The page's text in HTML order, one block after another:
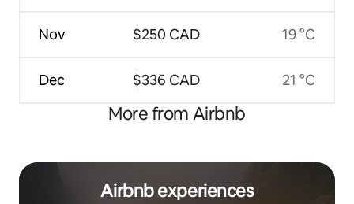
Nov
Dec
$250 CAD
$336 CAD
19 °C
21 °C
More from Airbnb
Airbnb experiences